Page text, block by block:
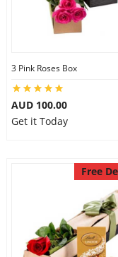
3 Pink Roses Box
AUD 100.00
Get it Today
Free